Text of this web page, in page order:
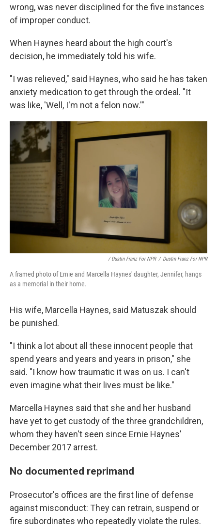
wrong, was never disciplined for the five instances
of improper conduct.
When Haynes heard about the high court's
decision, he immediately told his wife.
"I was relieved," said Haynes, who said he has taken
anxiety medication to get through the ordeal. "It
was like, 'Well, I'm not a felon now.'"
/ Dustin Franz For NPR / Dustin Franz For NPR
A framed photo of Ernie and Marcella Haynes' daughter, Jennifer, hangs
as a memorial in their home.
His wife, Marcella Haynes, said Matuszak should
be punished.
"I think a lot about all these innocent people that
spend years and years and years in prison," she
said. "I know how traumatic it was on us. I can't
even imagine what their lives must be like."
Marcella Haynes said that she and her husband
have yet to get custody of the three grandchildren,
whom they haven't seen since Ernie Haynes'
December 2017 arrest.
No documented reprimand
Prosecutor's offices are the first line of defense
against misconduct: They can retrain, suspend or
fire subordinates who repeatedly violate the rules.